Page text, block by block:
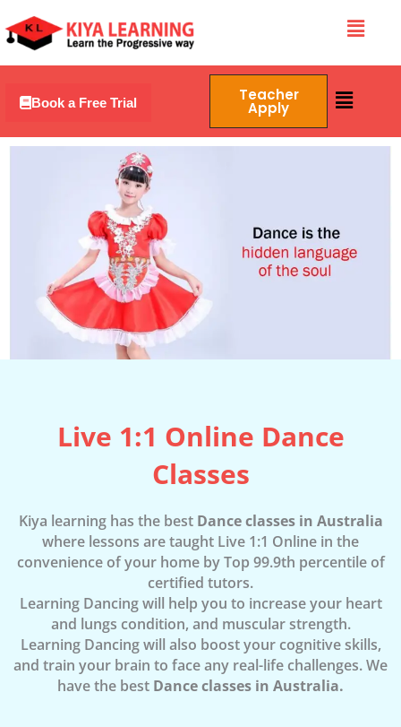
to
content
Menu
Book a Free Trial Teacher
Apply
Menu
Live 1:1 Online Dance
Classes
Kiya learning has the bestDance classes in Australia
where lessons are taught Live 1:1 Online in the
convenience of your home by Top 99.9th percentile of
certified tutors.
Learning Dancing will help you to increase your heart
and lungs condition, and muscular strength.
Learning Dancing will also boost your cognitive skills,
and train your brain to face any real-life challenges. We
have the best Dance classes in Australia.